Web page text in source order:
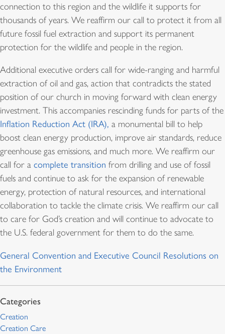
connection to this region and the wildlife it supports for
thousands of years. We reaffirm our call to protect it from all
future fossil fuel extraction and support its permanent
protection for the wildlife and people in the region.
Additional executive orders call for wide-ranging and harmful
extraction of oil and gas, action that contradicts the stated
position of our church in moving forward with clean energy
investment. This accompanies rescinding funds for parts of the
Inflation Reduction Act (IRA), a monumental bill to help
boost clean energy production, improve air standards, reduce
greenhouse gas emissions, and much more. We reaffirm our
call for a complete transition from drilling and use of fossil
fuels and continue to ask for the expansion of renewable
energy, protection of natural resources, and international
collaboration to tackle the climate crisis. We reaffirm our call
to care for God’s creation and will continue to advocate to
the U.S. federal government for them to do the same.
General Convention and Executive Council Resolutions on
the Environment
Creation
Creation Care